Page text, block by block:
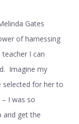
Gates
of harnessing
I can
Imagine my
selected for her to
– I was so
and get the